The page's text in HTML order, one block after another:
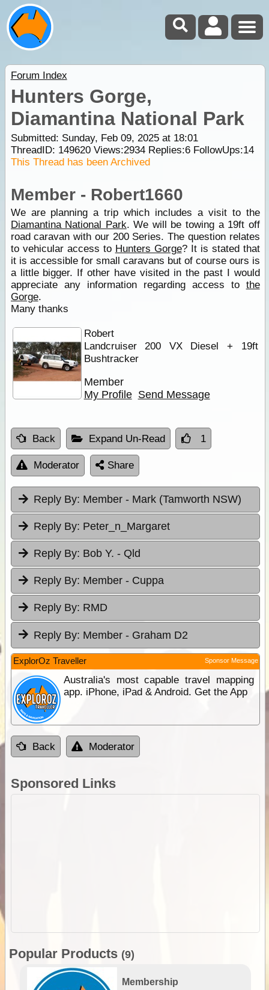
Forum Index
Hunters Gorge,
Diamantina National Park
Submitted: Sunday, Feb 09, 2025 at 18:01
ThreadID: 149620Views:2934Replies:6FollowUps:14
This Thread has been Archived
Member - Robert1660
We are planning a trip which includes a visit to the
Diamantina National Park. We will be towing a 19ft off
road caravan with our 200 Series. The question relates
to vehicular access to Hunters Gorge? It is stated that
it is accessible for small caravans but of course ours is
a little bigger. If other have visited in the past I would
appreciate any information regarding access to the
Gorge.
Many thanks
Robert
Landcruiser 200 VX Diesel + 19ft
Bushtracker
Member
My Profile Send Message
Back Expand Un-Read 1
Moderator Share
Reply By: Member - Mark (Tamworth NSW)
Reply By: Peter_n_Margaret
Reply By: Bob Y. - Qld
Reply By: Member - Cuppa
Reply By: RMD
Reply By: Member - Graham D2
ExplorOz Traveller Sponsor Message
Australia's most capable travel mapping
app. iPhone, iPad & Android. Get the App
Back Moderator
Sponsored Links
Popular Products (9)
Membership